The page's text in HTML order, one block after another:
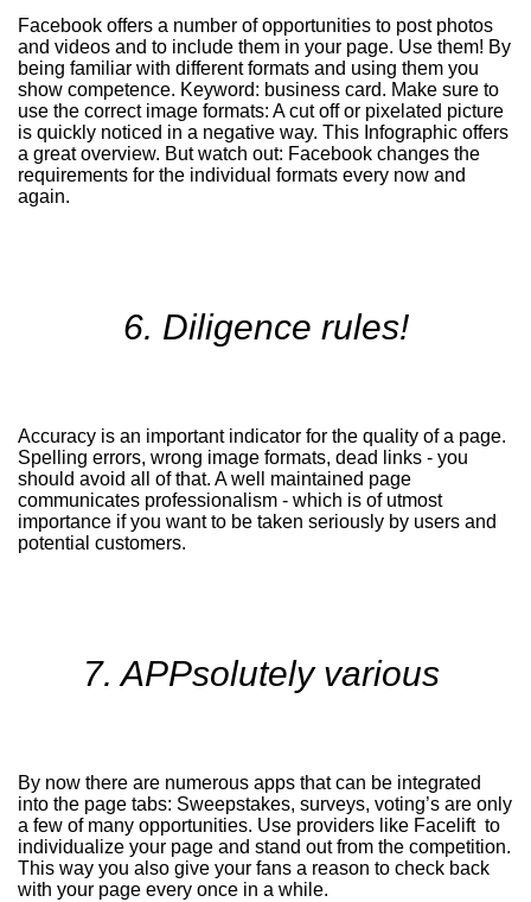
Facebook offers a number of opportunities to post photos
and videos and to include them in your page. Use them! By
being familiar with different formats and using them you
show competence. Keyword: business card. Make sure to
use the correct image formats: A cut off or pixelated picture
is quickly noticed in a negative way. This Infographic offers
a great overview. But watch out: Facebook changes the
requirements for the individual formats every now and
again.
6. Diligence rules!
Accuracy is an important indicator for the quality of a page.
Spelling errors, wrong image formats, dead links - you
should avoid all of that. A well maintained page
communicates professionalism - which is of utmost
importance if you want to be taken seriously by users and
potential customers.
7. APPsolutely various
By now there are numerous apps that can be integrated
into the page tabs: Sweepstakes, surveys, voting’s are only
a few of many opportunities. Use providers like Facelift to
individualize your page and stand out from the competition.
This way you also give your fans a reason to check back
with your page every once in a while.